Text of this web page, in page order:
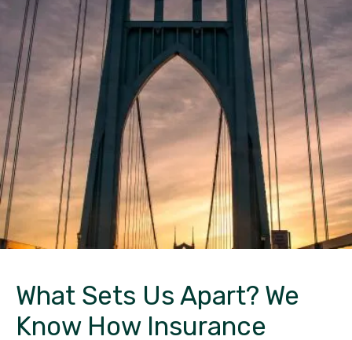
What Sets Us Apart? We
Know How Insurance